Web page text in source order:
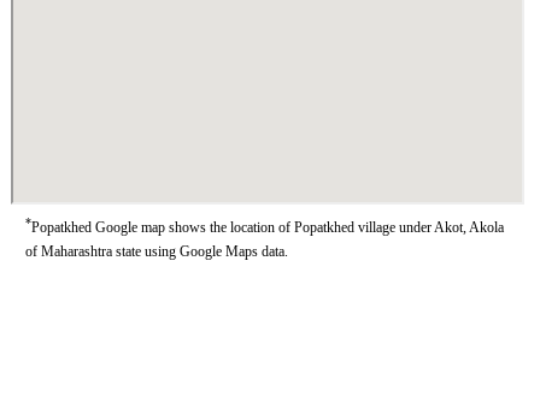
*Popatkhed Google map shows the location of Popatkhed village under Akot, Akola
of Maharashtra state using Google Maps data.